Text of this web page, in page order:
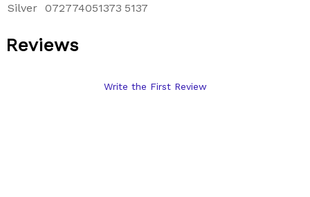
Silver 072774051373 5137
Reviews
Write the First Review